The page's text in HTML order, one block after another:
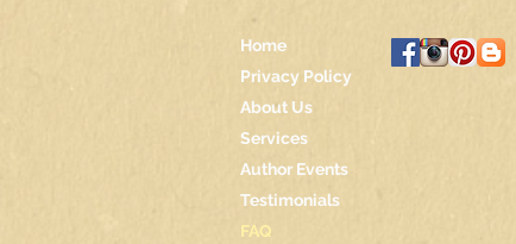
Home
Privacy Policy
About Us
Services
Author Events
Testimonials
FAQ